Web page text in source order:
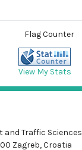
View My Stats
Traffic Sciences
Zagreb, Croatia